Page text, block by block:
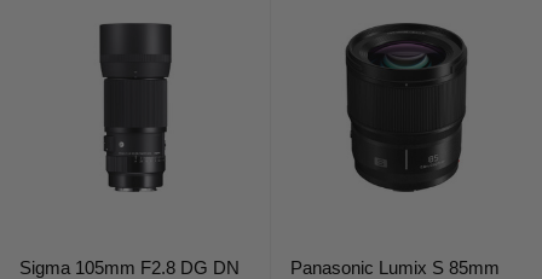
Sigma 105mm F2.8 DG DN
Panasonic Lumix S 85mm